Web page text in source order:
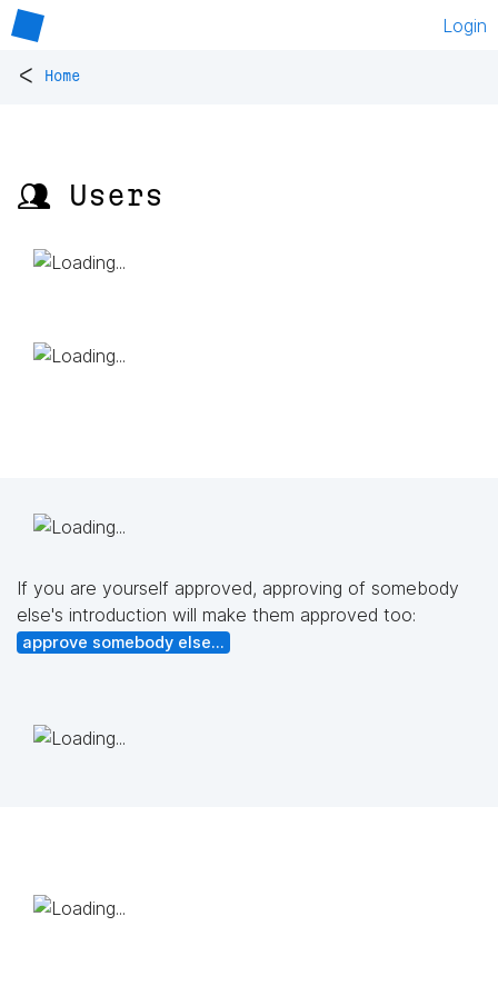
Login
< Home
👥 Users
If you are yourself approved, approving of somebody
else's introduction will make them approved too:
approve somebody else...